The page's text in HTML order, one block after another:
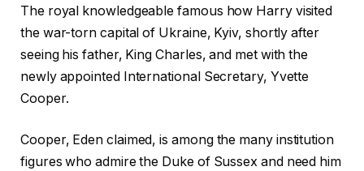
The royal knowledgeable famous how Harry visited
the war-torn capital of Ukraine, Kyiv, shortly after
seeing his father, King Charles, and met with the
newly appointed International Secretary, Yvette
Cooper.
Cooper, Eden claimed, is among the many institution
figures who admire the Duke of Sussex and need him